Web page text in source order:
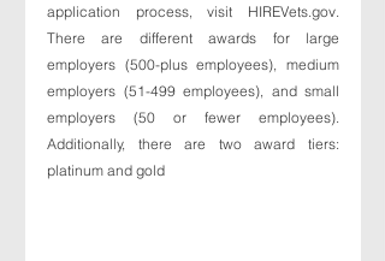
application process, visit HIREVets.gov.
There are different awards for large
employers (500-plus employees), medium
employers (51-499 employees), and small
employers (50 or fewer employees).
Additionally, there are two award tiers:
platinum and gold